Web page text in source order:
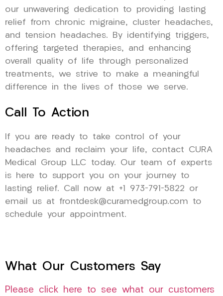
our unwavering dedication to providing lasting
relief from chronic migraine, cluster headaches,
and tension headaches. By identifying triggers,
offering targeted therapies, and enhancing
overall quality of life through personalized
treatments, we strive to make a meaningful
difference in the lives of those we serve.
Call To Action
If you are ready to take control of your
headaches and reclaim your life, contact CURA
Medical Group LLC today. Our team of experts
is here to support you on your journey to
lasting relief. Call now at +1 973-791-5822 or
email us at frontdesk@curamedgroup.com to
schedule your appointment.
What Our Customers Say
Please click here to see what our customers